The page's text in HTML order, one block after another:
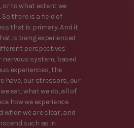
or to what extent we
So there is a field of
that is primary. And it
is being experienced
perspectives
nervous system, based
experiences, the
have, our stressors, our
eat, what we do, all of
how we experience
when we are clear, and
such as in